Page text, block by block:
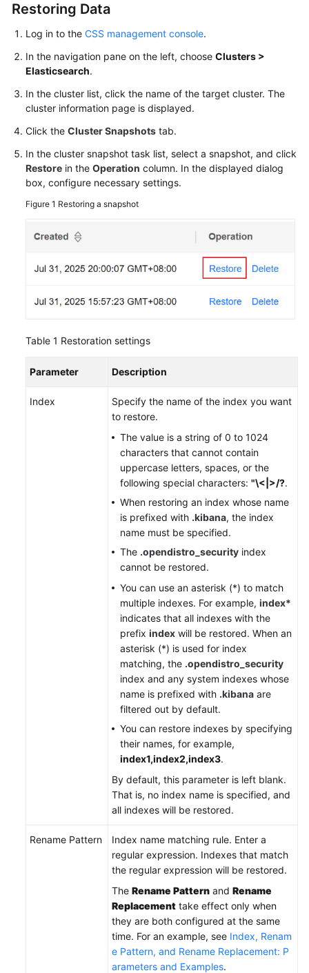
Endpoints
Permissions
Restoring Data
Log in to the CSS management console.
In the navigation pane on the left, choose Clusters >
Elasticsearch.
In the cluster list, click the name of the target cluster. The
cluster information page is displayed.
Click the Cluster Snapshots tab.
In the cluster snapshot task list, select a snapshot, and click
Restore in the Operation column. In the displayed dialog
box, configure necessary settings.
Figure 1 Restoring a snapshot
Table 1 Restoration settings
Parameter Description
Index
Specify the name of the index you want
to restore.
The value is a string of 0 to 1024
characters that cannot contain
uppercase letters, spaces, or the
following special characters: "\<|>/?.
When restoring an index whose name
is prefixed with .kibana, the index
name must be specified.
The .opendistro_security index
cannot be restored.
You can use an asterisk (*) to match
multiple indexes. For example, index*
indicates that all indexes with the
prefix index will be restored. When an
asterisk (*) is used for index
matching, the .opendistro_security
index and any system indexes whose
name is prefixed with .kibana are
filtered out by default.
You can restore indexes by specifying
their names, for example,
index1,index2,index3.
By default, this parameter is left blank.
That is, no index name is specified, and
all indexes will be restored.
Rename Pattern
Index name matching rule. Enter a
regular expression. Indexes that match
the regular expression will be restored.
The Rename Pattern and Rename
Replacement take effect only when
they are both configured at the same
time. For an example, see Index, Renam
e Pattern, and Rename Replacement: P
arameters and Examples.